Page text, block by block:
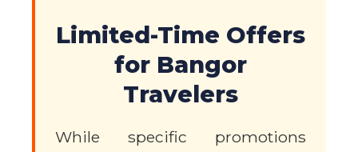
Limited-Time Offers
for Bangor
Travelers
While specific promotions